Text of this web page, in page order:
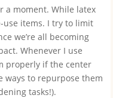
a moment. While latex
use items. I try to limit
we’re all becoming
Whenever I use
properly if the center
ways to repurpose them
tasks!).